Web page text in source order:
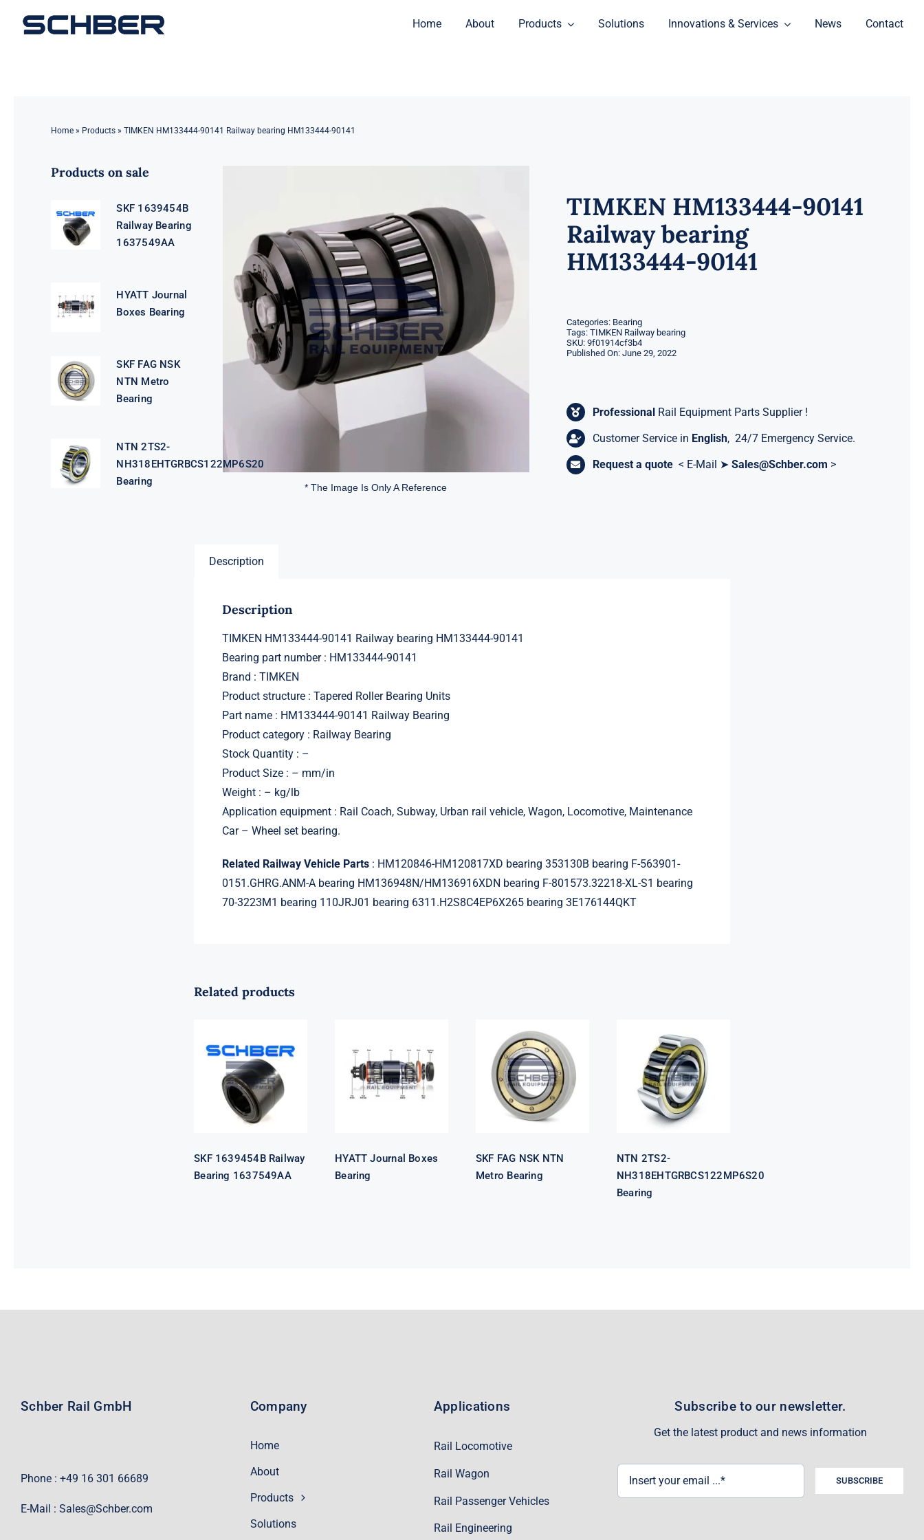
Home About Products Solutions Innovations & Services News Contact
Home» Products» TIMKEN HM133444-90141 Railway bearing HM133444-90141
Products on sale
SKF 1639454B
Railway Bearing
1637549AA
HYATT Journal
Boxes Bearing
SKF FAG NSK
NTN Metro
Bearing
NTN 2TS2-
NH318EHTGRBCS122MP6S20
Bearing
* The Image Is Only A Reference
TIMKEN HM133444-90141
Railway bearing
HM133444-90141
Categories: Bearing
Tags: TIMKEN Railway bearing
SKU: 9f01914cf3b4
Published On: June 29, 2022
Professional Rail Equipment Parts Supplier !
Customer Service in English, 24/7 Emergency Service.
Request a quote < E-Mail ➤Sales@Schber.com >
Description
Description
TIMKEN HM133444-90141 Railway bearing HM133444-90141
Bearing part number : HM133444-90141
Brand : TIMKEN
Product structure : Tapered Roller Bearing Units
Part name : HM133444-90141 Railway Bearing
Product category : Railway Bearing
Stock Quantity : –
Product Size : – mm/in
Weight : – kg/lb
Application equipment : Rail Coach, Subway, Urban rail vehicle, Wagon, Locomotive, Maintenance
Car – Wheel set bearing.
Related Railway Vehicle Parts : HM120846-HM120817XD bearing 353130B bearing F-563901-
0151.GHRG.ANM-A bearing HM136948N/HM136916XDN bearing F-801573.32218-XL-S1 bearing
70-3223M1 bearing 110JRJ01 bearing 6311.H2S8C4EP6X265 bearing 3E176144QKT
Related products
SKF 1639454B
Railway
Bearing
1637549AA
SKF 1639454B Railway
Bearing 1637549AA
HYATT
Journal Boxes
Bearing
HYATT Journal Boxes
Bearing
SKF FAG NSK
NTN Metro
Bearing
SKF FAG NSK NTN
Metro Bearing
NTN 2TS2-
NH318EHTGRBCS122MP6S20
Bearing
NTN 2TS2-
NH318EHTGRBCS122MP6S20
Bearing
Schber Rail GmbH
Phone : +49 16 301 66689
E-Mail : Sales@Schber.com
Company
Home
About
Products
Solutions
Applications
Rail Locomotive
Rail Wagon
Rail Passenger Vehicles
Rail Engineering
Subscribe to our newsletter.
Get the latest product and news information
SUBSCRIBE